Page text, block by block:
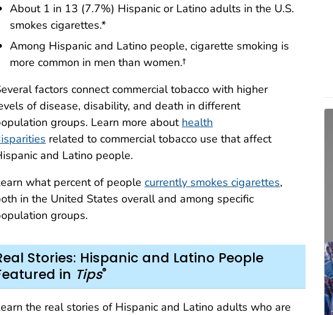
About 1 in 13 (7.7%) Hispanic or Latino adults in the U.S.
smokes cigarettes.*
Among Hispanic and Latino people, cigarette smoking is
more common in men than women.†
factors connect commercial tobacco with higher
of disease, disability, and death in different
groups. Learn more about health
related to commercial tobacco use that affect
and Latino people.
what percent of people currently smokes cigarettes,
in the United States overall and among specific
groups.
Stories: Hispanic and Latino People
in Tips®
the real stories of Hispanic and Latino adults who are